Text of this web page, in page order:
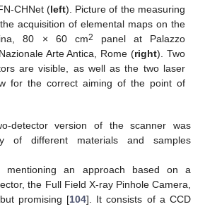
CHNet (left). Picture of the measuring
acquisition of elemental maps on the
80 × 60 cm2
panel at Palazzo
Arte Antica, Rome (right). Two
are visible, as well as the two laser
for the correct aiming of the point of
detector version of the scanner was
of different materials and samples
an approach based on a
the Full Field X-ray Pinhole Camera,
promising [104]. It consists of a CCD